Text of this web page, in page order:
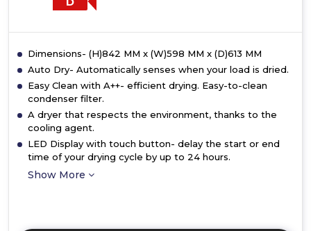
Dimensions- (H)842 MM x (W)598 MM x (D)613 MM
Auto Dry- Automatically senses when your load is dried.
Easy Clean with A++- efficient drying. Easy-to-clean
condenser filter.
A dryer that respects the environment, thanks to the
cooling agent.
LED Display with touch button- delay the start or end
time of your drying cycle by up to 24 hours.
Show More